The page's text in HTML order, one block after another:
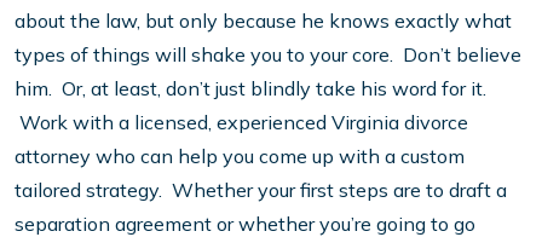
about the law, but only because he knows exactly what
types of things will shake you to your core. Don’t believe
him. Or, at least, don’t just blindly take his word for it.
Work with a licensed, experienced Virginia divorce
attorney who can help you come up with a custom
tailored strategy. Whether your first steps are to draft a
separation agreement or whether you’re going to go